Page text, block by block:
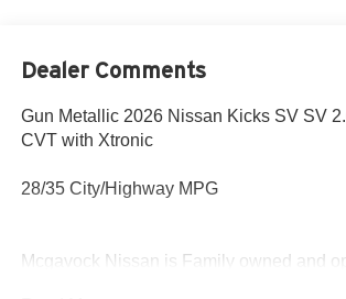
Dealer Comments
Gun Metallic 2026 Nissan Kicks SV SV
CVT with Xtronic
28/35 City/Highway MPG
Mcgavock Nissan is Family owned and